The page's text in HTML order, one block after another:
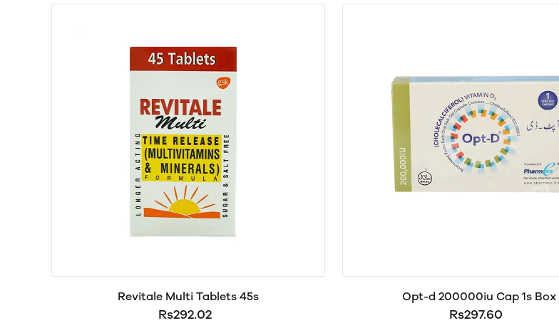
Revitale Multi Tablets 45s
Rs292.02
Opt-d 200000iu Cap 1s Box
Rs297.60